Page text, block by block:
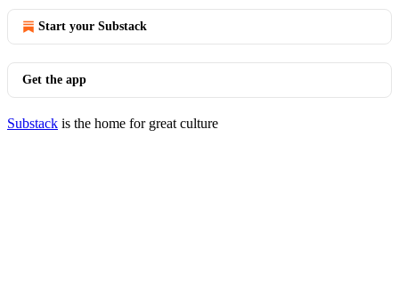
Start your Substack
Get the app
Substack is the home for great culture